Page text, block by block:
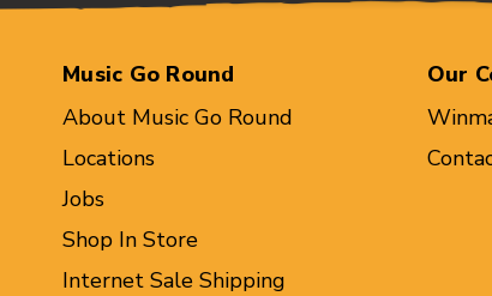
Music Go Round
About Music Go Round
Locations
Jobs
Shop In Store
Internet Sale Shipping
Our